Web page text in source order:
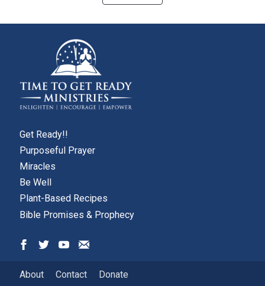
Get Ready!!
Purposeful Prayer
Miracles
Be Well
Plant-Based Recipes
Bible Promises & Prophecy
About Contact Donate